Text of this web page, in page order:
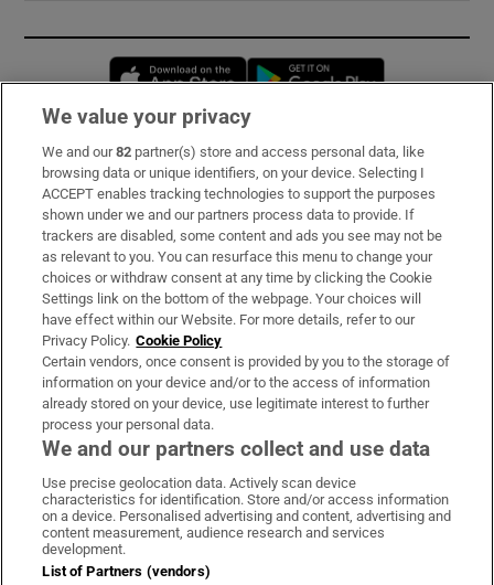
Opens in new window
Subscribe
Support
About Us
Irish Times Products & Services
OUR PARTNERS:
Irish Times on WhatsApp
Irish Times on Facebook
Irish Times on X
Irish Times on LinkedIn
Irish Times on Instagram
Terms & Conditions
We value your privacy
We and our82 partner(s) store and access personal data, like
browsing data or unique identifiers, on your device. Selecting I
ACCEPT enables tracking technologies to support the purposes
shown under we and our partners process data to provide. If
trackers are disabled, some content and ads you see may not be
as relevant to you. You can resurface this menu to change your
choices or withdraw consent at any time by clicking the Cookie
Settings link on the bottom of the webpage. Your choices will
have effect within our Website. For more details, refer to our
Privacy Policy. Cookie Policy
Certain vendors, once consent is provided by you to the storage of
information on your device and/or to the access of information
already stored on your device, use legitimate interest to further
process your personal data.
We and our partners collect and use data
Use precise geolocation data. Actively scan device
characteristics for identification. Store and/or access information
on a device. Personalised advertising and content, advertising and
content measurement, audience research and services
development.
List of Partners (vendors)